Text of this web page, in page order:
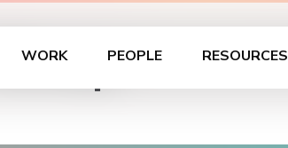
WORK PEOPLE RESOURCES